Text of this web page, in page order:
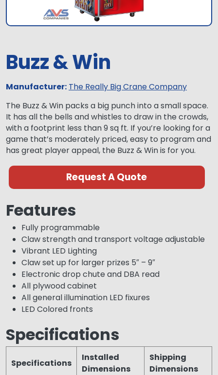
Buzz & Win
Manufacturer: The Really Big Crane Company
The Buzz & Win packs a big punch into a small space.
It has all the bells and whistles to draw in the crowds,
with a footprint less than 9 sq ft. If you’re looking for a
game that’s moderately priced, easy to program and
has great player appeal, the Buzz & Win is for you.
Request A Quote
Features
Fully programmable
Claw strength and transport voltage adjustable
Vibrant LED Lighting
Claw set up for larger prizes 5″ – 9″
Electronic drop chute and DBA read
All plywood cabinet
All general illumination LED fixures
LED Colored fronts
Specifications
Specifications
Installed
Dimensions
Shipping
Dimensions